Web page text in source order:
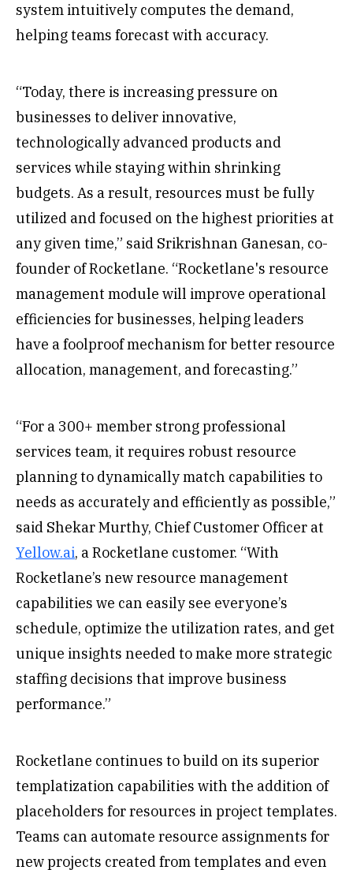
system intuitively computes the demand,
helping teams forecast with accuracy.
“Today, there is increasing pressure on
businesses to deliver innovative,
technologically advanced products and
services while staying within shrinking
budgets. As a result, resources must be fully
utilized and focused on the highest priorities at
any given time,” said Srikrishnan Ganesan, co-
founder of Rocketlane. “Rocketlane's resource
management module will improve operational
efficiencies for businesses, helping leaders
have a foolproof mechanism for better resource
allocation, management, and forecasting.”
“For a 300+ member strong professional
services team, it requires robust resource
planning to dynamically match capabilities to
needs as accurately and efficiently as possible,”
said Shekar Murthy, Chief Customer Officer at
Yellow.ai, a Rocketlane customer. “With
Rocketlane’s new resource management
capabilities we can easily see everyone’s
schedule, optimize the utilization rates, and get
unique insights needed to make more strategic
staffing decisions that improve business
performance.”
Rocketlane continues to build on its superior
templatization capabilities with the addition of
placeholders for resources in project templates.
Teams can automate resource assignments for
new projects created from templates and even